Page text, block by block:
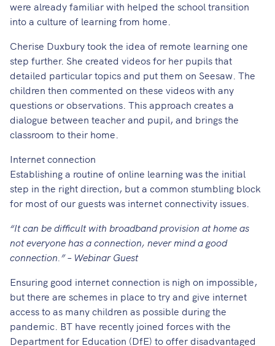
were already familiar with helped the school transition
into a culture of learning from home.
Cherise Duxbury took the idea of remote learning one
step further. She created videos for her pupils that
detailed particular topics and put them on Seesaw. The
children then commented on these videos with any
questions or observations. This approach creates a
dialogue between teacher and pupil, and brings the
classroom to their home.
Internet connection
Establishing a routine of online learning was the initial
step in the right direction, but a common stumbling block
for most of our guests was internet connectivity issues.
“It can be difficult with broadband provision at home as
not everyone has a connection, never mind a good
connection.” – Webinar Guest
Ensuring good internet connection is nigh on impossible,
but there are schemes in place to try and give internet
access to as many children as possible during the
pandemic. BT have recently joined forces with the
Department for Education (DfE) to offer disadvantaged